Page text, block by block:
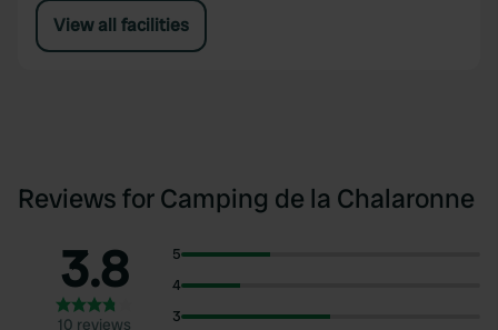
View all facilities
Reviews for Camping de la Chalaronne
3.8
10 reviews
5
4
3